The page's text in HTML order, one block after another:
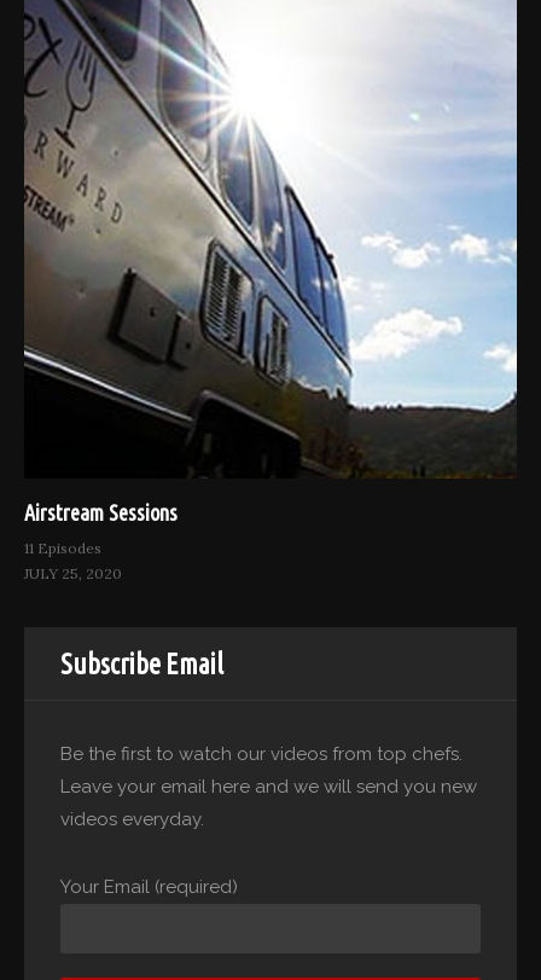
Airstream Sessions
11 Episodes
JULY 25, 2020
Subscribe Email
Be the first to watch our videos from top chefs.
Leave your email here and we will send you new
videos everyday.
Your Email (required)